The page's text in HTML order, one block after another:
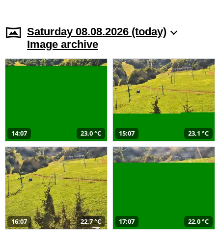
Saturday 08.08.2026 (today)
Image archive
14:07 23,0 °C 15:07 23,1 °C
16:07 22,7 °C 17:07 22,0 °C